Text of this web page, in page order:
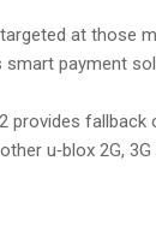
at those
smart payment
fallback
u‑blox 2G,